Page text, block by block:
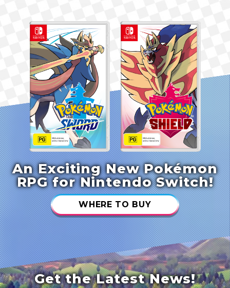
An Exciting New Pokémon
RPG for Nintendo Switch!
WHERE TO BUY
Get the Latest News!